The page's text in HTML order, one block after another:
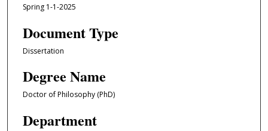
Spring 1-1-2025
Document Type
Dissertation
Degree Name
Doctor of Philosophy (PhD)
Department